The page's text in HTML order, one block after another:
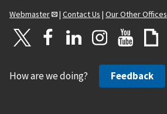
Webmaster
| Contact Us | Our Other Offices
How are we doing? Feedback